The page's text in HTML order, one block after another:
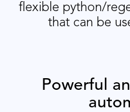
flexible python/
that can be
Powerful